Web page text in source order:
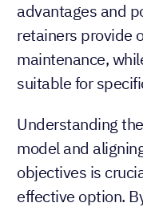
advantages and
retainers provide
maintenance,
suitable for
Understanding
model and
objectives is
effective option.